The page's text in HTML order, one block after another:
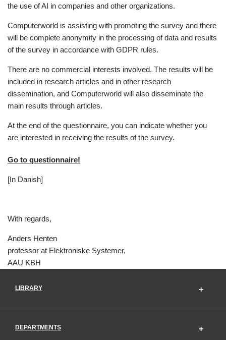
the use of AI in companies and other organizations.
Computerworld is assisting with promoting the survey and there
will be complete anonymity in the processing of data and results
of the survey in accordance with GDPR rules.
There are no commercial interests involved. The results will be
included in research articles and in other research
dissemination, and Computerworld will also disseminate the
main results through articles.
At the end of the questionnaire, you can indicate whether you
are interested in receiving the results of the survey.
Go to questionnaire!
[In Danish]
With regards,
Anders Henten
professor at Elektroniske Systemer,
AAU KBH
LIBRARY
DEPARTMENTS